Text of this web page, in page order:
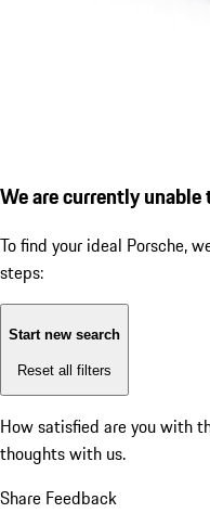
We are currently
To find your ideal Porsche,
steps:
Start new search
Reset all filters
How satisfied are you with
thoughts with us.
Share Feedback